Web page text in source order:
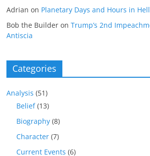
Adrian on Planetary Days and Hours in
Bob the Builder onTrump’s 2nd
Antiscia
Categories
Analysis (51)
Belief(13)
Biography (8)
Character (7)
Current Events (6)